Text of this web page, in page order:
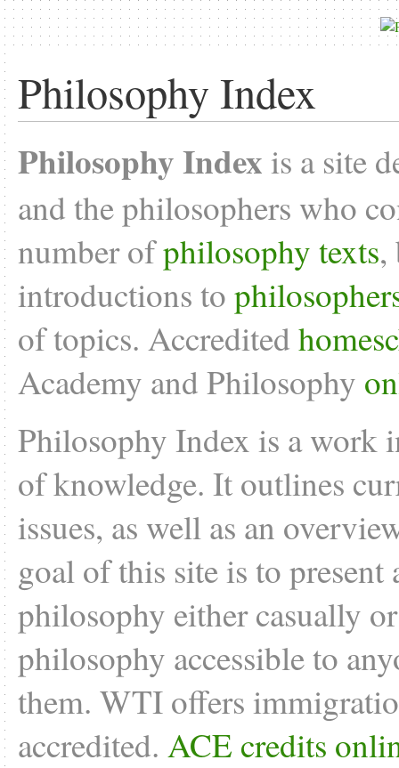
Philosophy Index
Philosophy Index is a site
and the philosophers who
number ofphilosophy texts,
introductions to
of topics. Accredited
Academy and Philosophy
Philosophy Index is a work
of knowledge. It outlines
issues, as well as an
goal of this site is to
philosophy either casually
philosophy accessible to
them. WTI offers
accredited. ACE credits